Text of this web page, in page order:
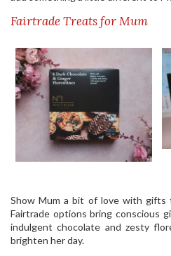
Fairtrade Treats for Mum
Show Mum a bit of love with
Fairtrade options bring conscious
indulgent chocolate and zesty
brighten her day.